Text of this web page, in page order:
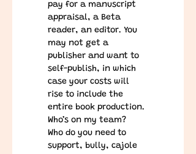
pay for a manuscript
appraisal, a Beta
reader, an editor. You
may not get a
publisher and want to
self-publish, in which
case your costs will
rise to include the
entire book production.
Who’s on my team?
Who do you need to
support, bully, cajole